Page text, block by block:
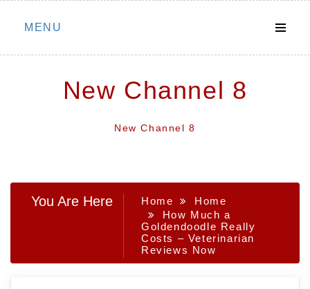
Skip
MENU
New Channel 8
New Channel 8
You Are Here Home
Home
How Much a
Goldendoodle Really
Costs – Veterinarian
Reviews Now